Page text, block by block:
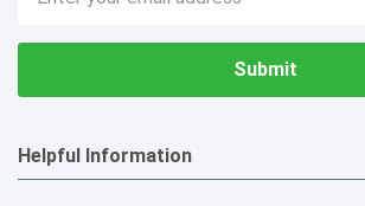
Address
Helpful Information